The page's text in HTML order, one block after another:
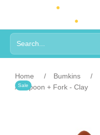
Home Bumkins
Spoon + Fork - Clay
Sale